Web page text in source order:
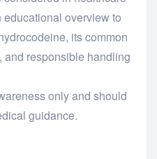
overview to
its common
and responsible handling
only and should
guidance.